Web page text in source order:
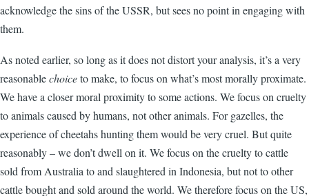
acknowledge the sins of the USSR, but sees no point in engaging with
them.
As noted earlier, so long as it does not distort your analysis, it’s a very
reasonablechoiceto make, to focus on what’s most morally proximate.
We have a closer moral proximity to some actions. We focus on cruelty
to animals caused by humans, not other animals. For gazelles, the
experience of cheetahs hunting them would be very cruel. But quite
reasonably – we don’t dwell on it. We focus on the cruelty to cattle
sold from Australia to and slaughtered in Indonesia, but not to other
cattle bought and sold around the world. We therefore focus on the US,